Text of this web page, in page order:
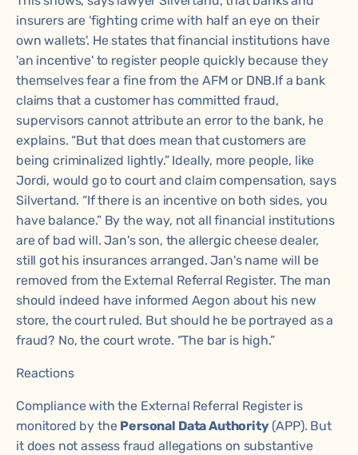
insurers are 'fighting crime with half an eye on their
own wallets'. He states that financial institutions have
'an incentive' to register people quickly because they
themselves fear a fine from the AFM or DNB.If a bank
claims that a customer has committed fraud,
supervisors cannot attribute an error to the bank, he
explains. “But that does mean that customers are
being criminalized lightly.” Ideally, more people, like
Jordi, would go to court and claim compensation, says
Silvertand. “If there is an incentive on both sides, you
have balance.” By the way, not all financial institutions
are of bad will. Jan's son, the allergic cheese dealer,
still got his insurances arranged. Jan's name will be
removed from the External Referral Register. The man
should indeed have informed Aegon about his new
store, the court ruled. But should he be portrayed as a
fraud? No, the court wrote. “The bar is high.”
Reactions
Compliance with the External Referral Register is
monitored by the Personal Data Authority(APP). But
it does not assess fraud allegations on substantive